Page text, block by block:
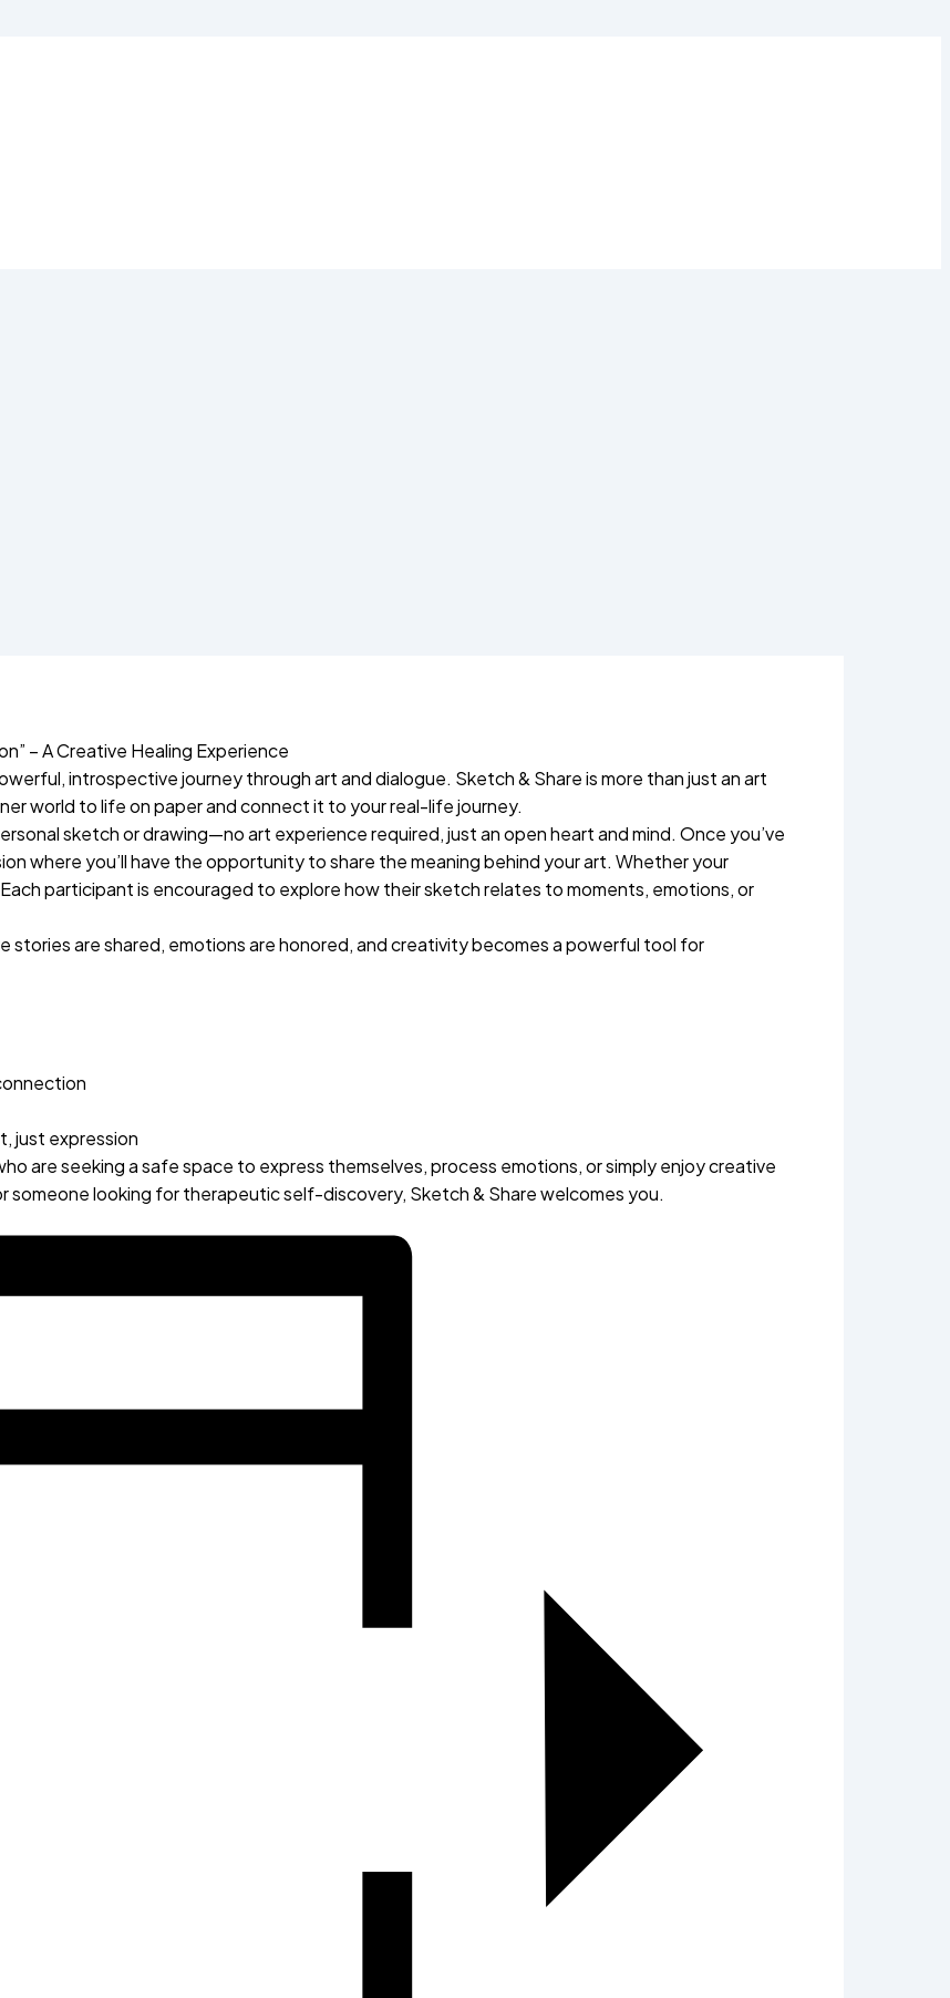
– A Creative Healing Experience
introspective journey through art and dialogue. Sketch & Share is more than just an art
world to life on paper and connect it to your real-life journey.
sketch or drawing—no art experience required, just an open heart and mind. Once you’ve
where you’ll have the opportunity to share the meaning behind your art. Whether your
participant is encouraged to explore how their sketch relates to moments, emotions, or
stories are shared, emotions are honored, and creativity becomes a powerful tool for
just expression
are seeking a safe space to express themselves, process emotions, or simply enjoy creative
someone looking for therapeutic self-discovery, Sketch & Share welcomes you.